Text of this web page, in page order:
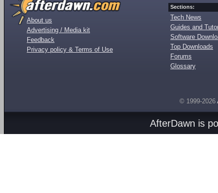
About us
Advertising / Media kit
Feedback
Privacy policy & Terms of Use
Sections:
Tech News
Guides and
Software
Top Downloads
Forums
Glossary
© 1999-2026
AfterDawn is